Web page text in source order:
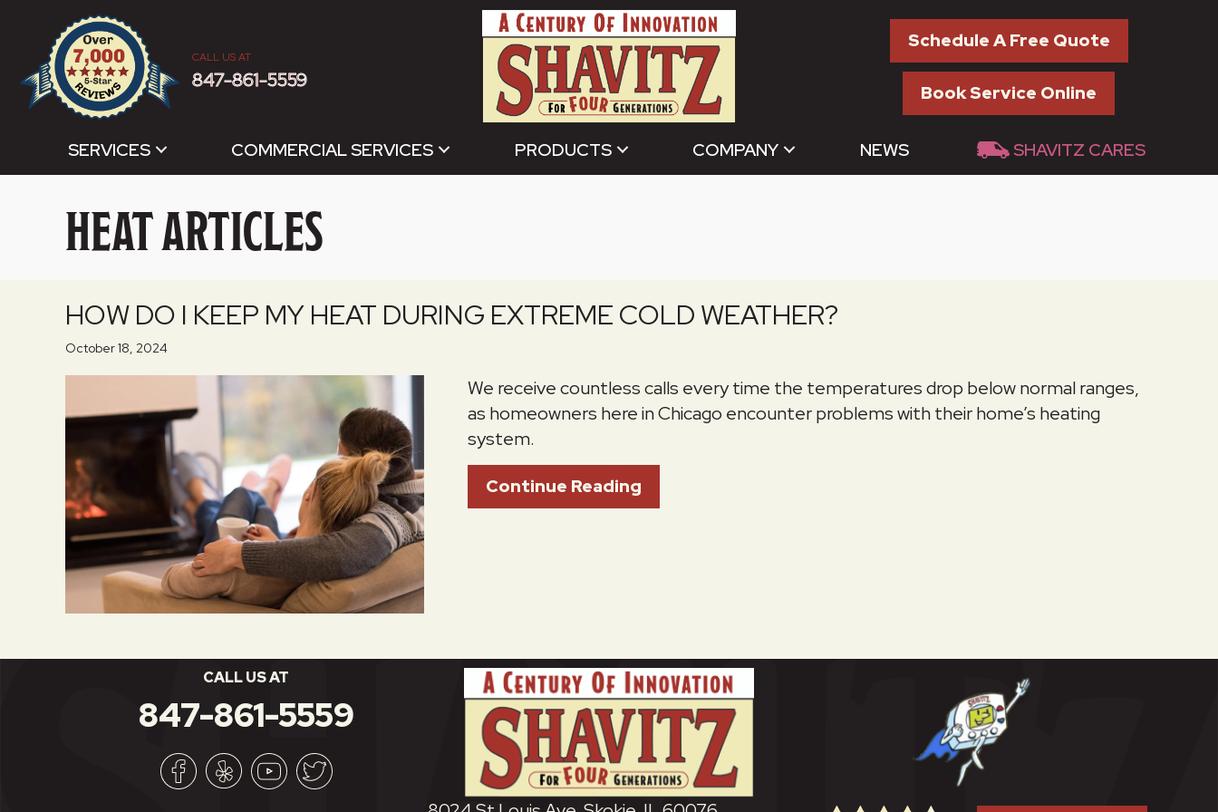
CALL US AT
847-861-5559
Schedule A Free Quote
Book Service Online
SERVICES COMMERCIAL SERVICES PRODUCTS COMPANY NEWS SHAVITZ CARES
HEAT ARTICLES
HOW DO I KEEP MY HEAT DURING EXTREME COLD WEATHER?
October 18, 2024
We receive countless calls every time the temperatures drop below normal ranges,
as homeowners here in Chicago encounter problems with their home’s heating
system.
Continue Reading
CALL US AT
847-861-5559